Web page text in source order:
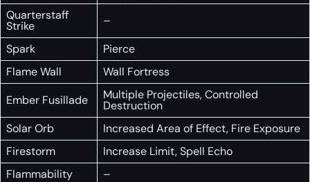
Quarterstaff
Strike
–
Spark
Pierce
Flame Wall
Wall Fortress
Ember Fusillade
Multiple Projectiles, Controlled
Destruction
Solar Orb
Increased Area of Effect, Fire Exposure
Firestorm
Increase Limit, Spell Echo
Flammability
–